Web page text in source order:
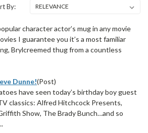
By:
character actor’s mug in any movie
I guarantee you it’s a most familiar
Brylcreemed thug from a countless
Dunne!(Post)
have seen today’s birthday boy guest
classics: Alfred Hitchcock Presents,
Show, The Brady Bunch…and so